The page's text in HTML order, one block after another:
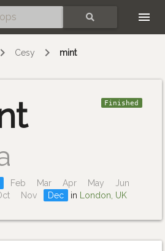
Cesy mint
Finished
Feb Mar Apr May
Jun
Nov Dec in London, UK